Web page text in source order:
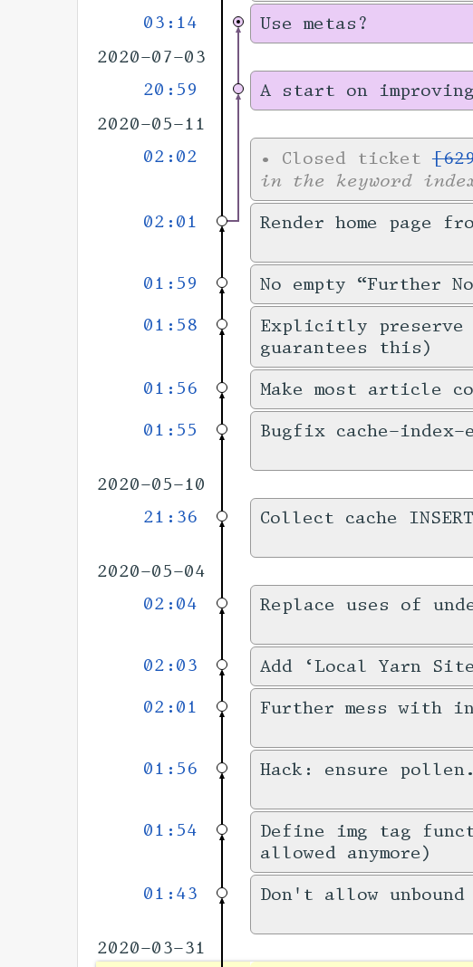
03:14 Use metas?
2020-07-03
20:59
A start on
2020-05-11
02:02
• Closed ticket
in the keyword
02:01 Render home page
01:59 No empty “Further
01:58
Explicitly preserve
guarantees this)
01:56 Make most article
01:55 Bugfix cache-
2020-05-10
21:36
Collect cache
2020-05-04
02:04
Replace uses of
02:03 Add ‘Local Yarn
02:01 Further mess with
01:56 Hack: ensure
01:54
Define img tag
allowed anymore)
01:43 Don't allow
2020-03-31